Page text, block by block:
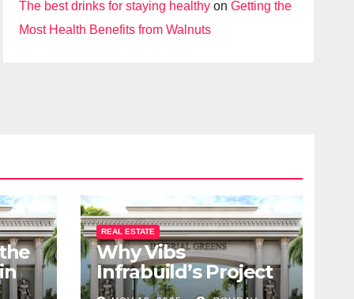
The best drinks for staying healthy onGetting the
Most Health Benefits from Walnuts
REAL ESTATE
Why Vibs
Infrabuild’s Project
Imperial Greens is